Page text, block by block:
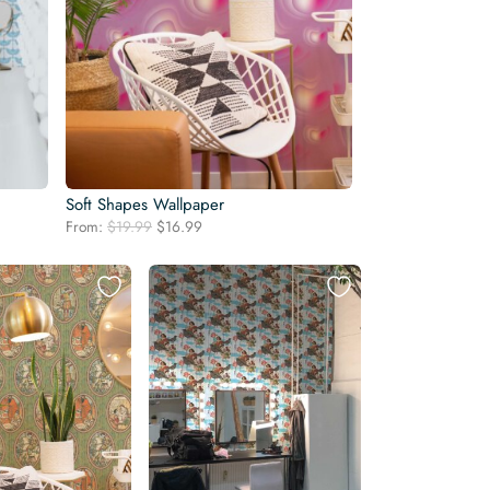
Soft Shapes Wallpaper
From:$19.99 Original
was:
$19.99.
$16.99
is:
$16.99.